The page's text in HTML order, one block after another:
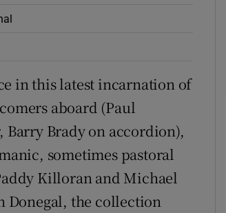
in this latest incarnation of
aboard (Paul
Barry Brady on accordion),
sometimes pastoral
Killoran and Michael
Donegal, the collection